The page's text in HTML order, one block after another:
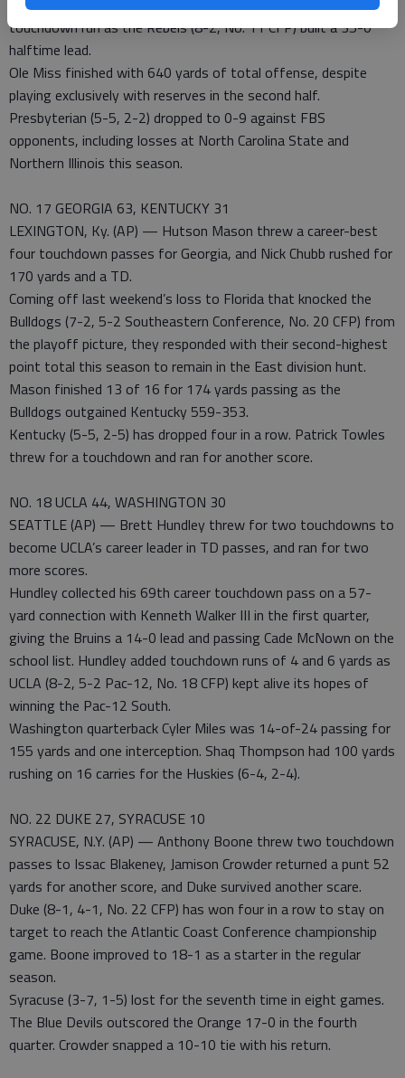
of 66 and 23 yards to Vince Sanders. He also had a 9-yard
touchdown run as the Rebels (8-2, No. 11 CFP) built a 35-0
halftime lead.
Ole Miss finished with 640 yards of total offense, despite
playing exclusively with reserves in the second half.
Presbyterian (5-5, 2-2) dropped to 0-9 against FBS
opponents, including losses at North Carolina State and
Northern Illinois this season.
NO. 17 GEORGIA 63, KENTUCKY 31
LEXINGTON, Ky. (AP) — Hutson Mason threw a career-best
four touchdown passes for Georgia, and Nick Chubb rushed for
170 yards and a TD.
Coming off last weekend’s loss to Florida that knocked the
Bulldogs (7-2, 5-2 Southeastern Conference, No. 20 CFP) from
the playoff picture, they responded with their second-highest
point total this season to remain in the East division hunt.
Mason finished 13 of 16 for 174 yards passing as the
Bulldogs outgained Kentucky 559-353.
Kentucky (5-5, 2-5) has dropped four in a row. Patrick Towles
threw for a touchdown and ran for another score.
NO. 18 UCLA 44, WASHINGTON 30
SEATTLE (AP) — Brett Hundley threw for two touchdowns to
become UCLA’s career leader in TD passes, and ran for two
more scores.
Hundley collected his 69th career touchdown pass on a 57-
yard connection with Kenneth Walker III in the first quarter,
giving the Bruins a 14-0 lead and passing Cade McNown on the
school list. Hundley added touchdown runs of 4 and 6 yards as
UCLA (8-2, 5-2 Pac-12, No. 18 CFP) kept alive its hopes of
winning the Pac-12 South.
Washington quarterback Cyler Miles was 14-of-24 passing for
155 yards and one interception. Shaq Thompson had 100 yards
rushing on 16 carries for the Huskies (6-4, 2-4).
NO. 22 DUKE 27, SYRACUSE 10
SYRACUSE, N.Y. (AP) — Anthony Boone threw two touchdown
passes to Issac Blakeney, Jamison Crowder returned a punt 52
yards for another score, and Duke survived another scare.
Duke (8-1, 4-1, No. 22 CFP) has won four in a row to stay on
target to reach the Atlantic Coast Conference championship
game. Boone improved to 18-1 as a starter in the regular
season.
Syracuse (3-7, 1-5) lost for the seventh time in eight games.
The Blue Devils outscored the Orange 17-0 in the fourth
quarter. Crowder snapped a 10-10 tie with his return.